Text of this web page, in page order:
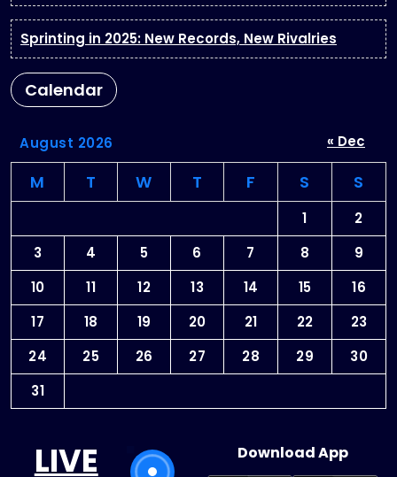
Sprinting in 2025: New Records, New Rivalries
Calendar
August 2026
M T W T F S S
1
2
3
4 5 6 7 8
9
10
11 12 13 14 15
16
17
18 19 20 21 22
23
24
25 26 27 28 29
30
31
« Dec
LIVE Download App